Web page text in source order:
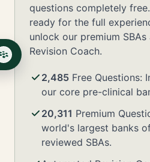
questions completely
ready for the full
unlock our premium
Revision Coach.
2,485 Free Questions:
our core pre-clinical
20,311 Premium
world's largest banks
reviewed SBAs.